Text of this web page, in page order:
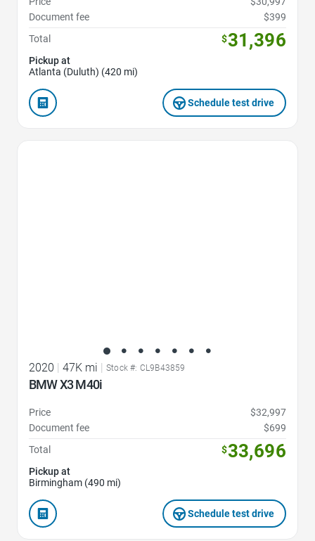
Document fee
$399
Total
$31,396
Pickup at
Atlanta (Duluth) (420 mi)
Schedule test drive
2020 | 47K mi | Stock #: CL9B43859
BMW X3 M40i
Price
$32,997
Document fee
$699
Total
$33,696
Pickup at
Birmingham (490 mi)
Schedule test drive